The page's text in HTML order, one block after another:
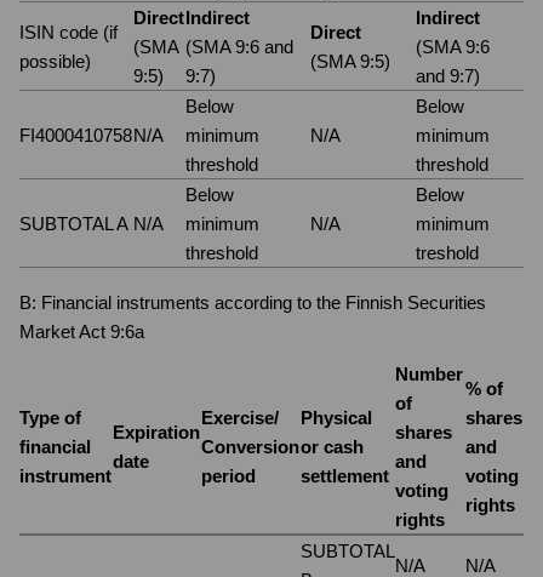
ISIN code (if
possible)
Direct
(SMA
9:5)
Indirect
(SMA 9:6 and
9:7)
Direct
(SMA 9:5)
Indirect
(SMA 9:6
and 9:7)
FI4000410758N/A
Below
minimum
threshold
N/A
Below
minimum
threshold
SUBTOTAL A N/A
Below
minimum
threshold
N/A
Below
minimum
treshold
B: Financial instruments according to the Finnish Securities
Market Act 9:6a
Type of
financial
instrument
Expiration
date
Exercise/
Conversion
period
Physical
or cash
settlement
Number
of
shares
and
voting
rights
% of
shares
and
voting
rights
SUBTOTAL
N/A N/A